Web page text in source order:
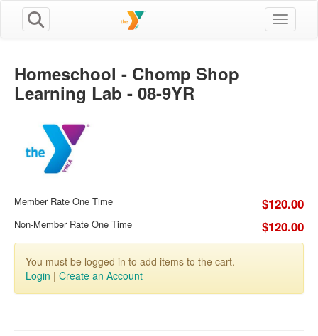
Toggle
Homeschool - Chomp Shop
Learning Lab - 08-9YR
Member Rate One Time $120.00
Non-Member Rate One Time $120.00
You must be logged in to add items to the cart.
Login | Create an Account